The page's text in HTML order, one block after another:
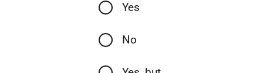
Yes
No